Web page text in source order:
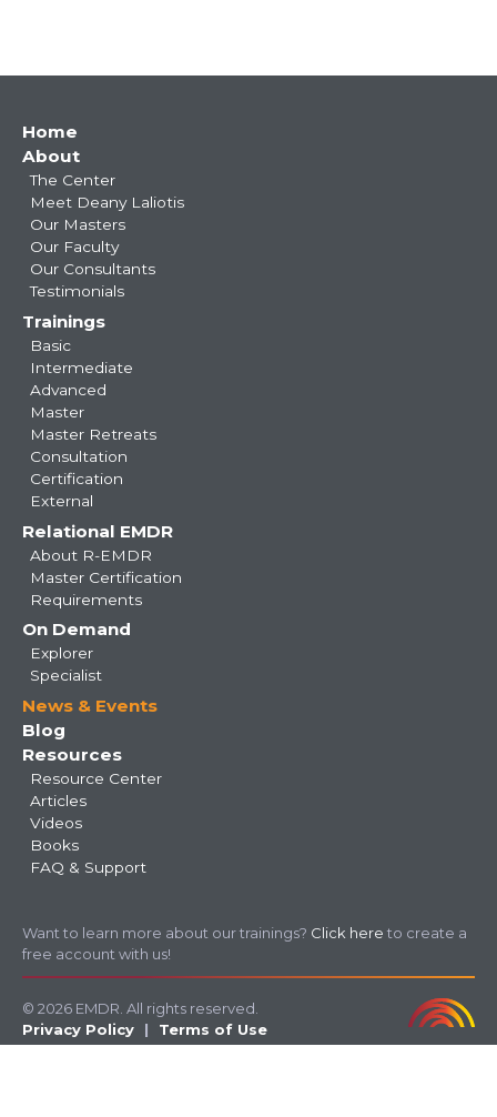
Main
navigation
Home
About
The Center
Meet Deany Laliotis
Our Masters
Our Faculty
Our Consultants
Testimonials
Trainings
Basic
Intermediate
Advanced
Master
Master Retreats
Consultation
Certification
External
Relational EMDR
About R-EMDR
Master Certification
Requirements
On Demand
Explorer
Specialist
News & Events
Blog
Resources
Resource Center
Articles
Videos
Books
FAQ & Support
Want to learn more about our trainings? Click here to create a
free account with us!
© 2026 EMDR. All rights reserved.
Privacy Policy
Terms of Use